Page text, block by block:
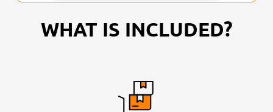
WHAT IS INCLUDED?